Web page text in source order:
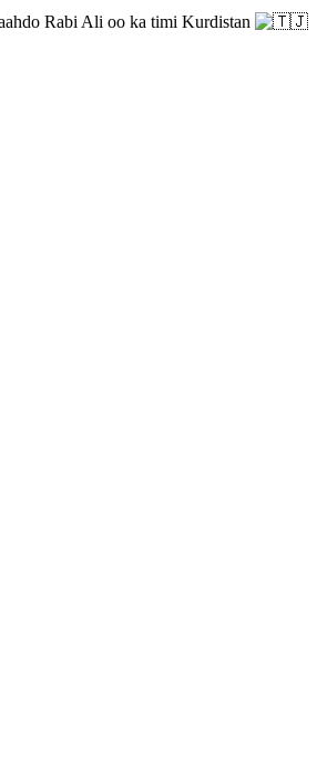
Rabi Ali oo ka timi Kurdistan